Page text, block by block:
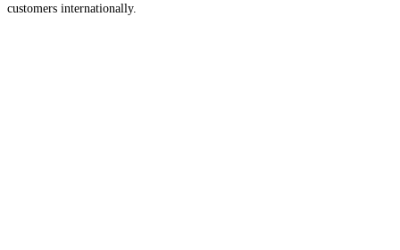
customers internationally.